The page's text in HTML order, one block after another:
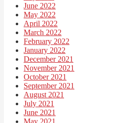
June 2022
May 2022
April 2022
March 2022
February 2022
January 2022
December 2021
November 2021
October 2021
September 2021
August 2021
July 2021
June 2021
May 2021